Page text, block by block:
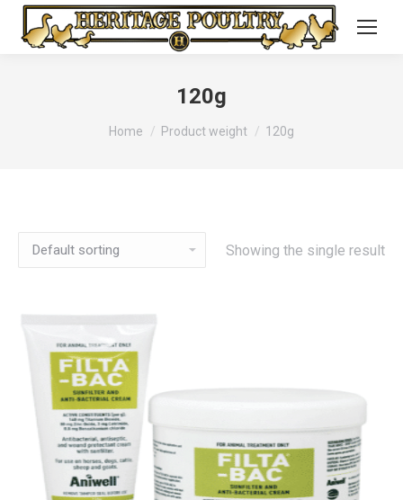
120g
You are here:
Home Product weight 120g
Showing the single result